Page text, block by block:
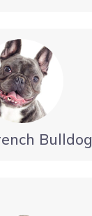
Bulldog